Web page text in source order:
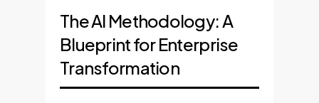
targeted action (like a dumbbell-
shaped orbital), creating a strong
but localized impact. Our custom
AI helps you identify which
optimize. Market shifts or
competitive pressures act as a
"measurement," forcing a
collapse into a single, definite
path. AI-powered predictive
perfect analogy for portfolio
management or market
segmentation. While any single
customer or investment (a single
atom) is unpredictable, the
The AI Methodology: A
Blueprint for Enterprise
Transformation